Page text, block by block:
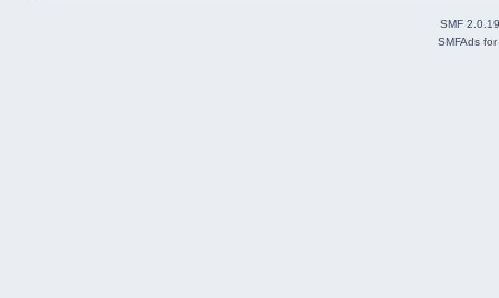
SMF 2.0.19
SMFAds for